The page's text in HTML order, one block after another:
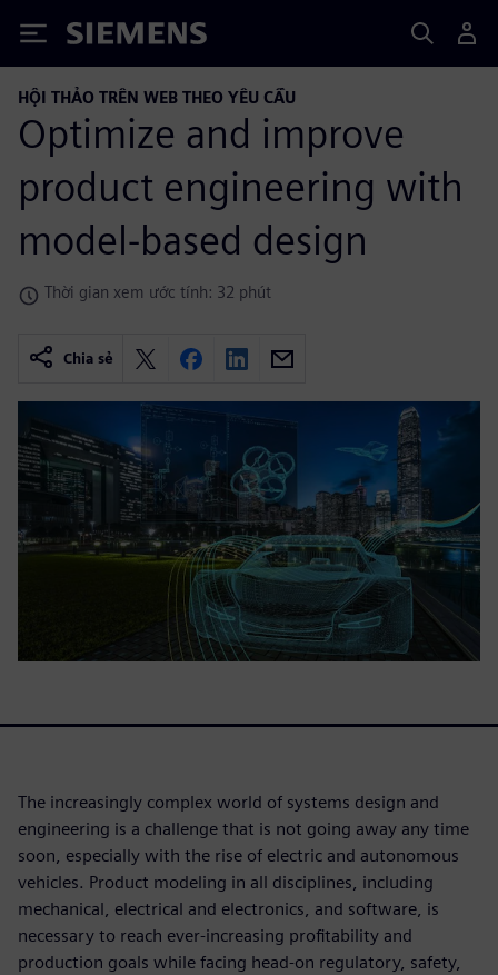
Siemens
HỘI THẢO TRÊN WEB THEO YÊU CẦU
Optimize and improve
product engineering with
model-based design
Thời gian xem ước tính: 32 phút
Chia sẻ
The increasingly complex world of systems design and
engineering is a challenge that is not going away any time
soon, especially with the rise of electric and autonomous
vehicles. Product modeling in all disciplines, including
mechanical, electrical and electronics, and software, is
necessary to reach ever-increasing profitability and
production goals while facing head-on regulatory, safety,